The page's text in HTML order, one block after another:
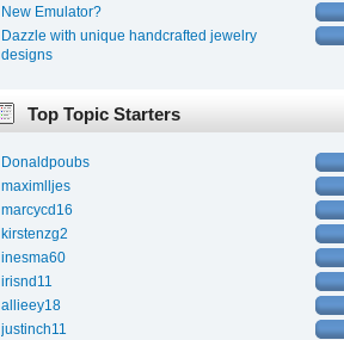
New Emulator?
Dazzle with unique handcrafted jewelry
designs
Top Topic Starters
Donaldpoubs
maximlljes
marcycd16
kirstenzg2
inesma60
irisnd11
allieey18
justinch11